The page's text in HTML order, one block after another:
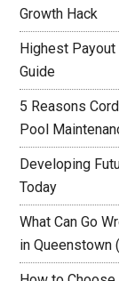
Growth Hack
Highest Payout
Guide
5 Reasons
Pool
Developing
Today
What Can Go
in Queenstown